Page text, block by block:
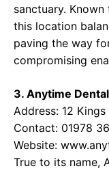
sanctuary.
this location
paving the way
compromising
3. Anytime Dental
Address: 12 Kings
Contact: 01978
Website:
True to its name,